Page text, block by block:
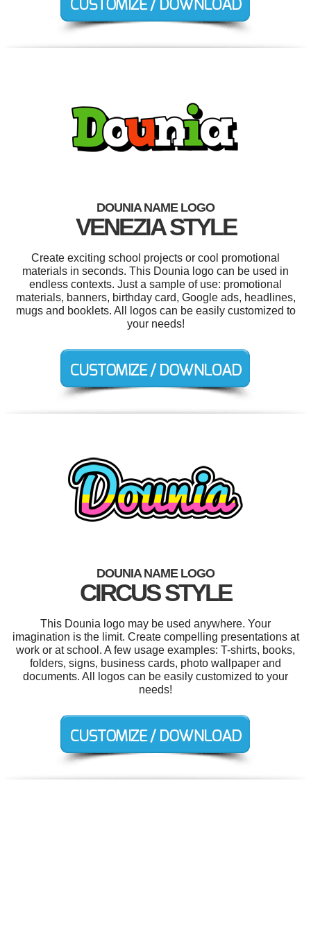
DOUNIA NAME LOGO
VENEZIA STYLE
Create exciting school projects or cool promotional
materials in seconds. This Dounia logo can be used in
endless contexts. Just a sample of use: promotional
materials, banners, birthday card, Google ads, headlines,
mugs and booklets. All logos can be easily customized to
your needs!
DOUNIA NAME LOGO
CIRCUS STYLE
This Dounia logo may be used anywhere. Your
imagination is the limit. Create compelling presentations at
work or at school. A few usage examples: T-shirts, books,
folders, signs, business cards, photo wallpaper and
documents. All logos can be easily customized to your
needs!